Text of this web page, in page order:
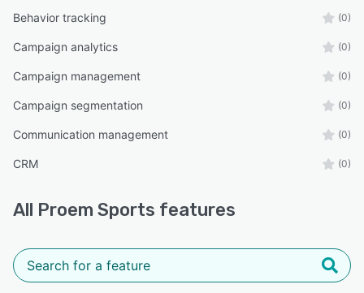
Behavior tracking (0)
Campaign analytics (0)
Campaign management (0)
Campaign segmentation (0)
Communication management (0)
CRM (0)
All Proem Sports features